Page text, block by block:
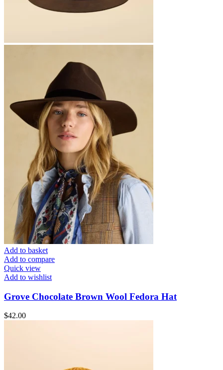
Add to basket
Add to compare
Quick view
Add to wishlist
Grove Chocolate Brown Wool Fedora Hat
$42.00